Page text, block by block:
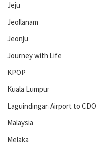
Jeju
Jeollanam
Jeonju
Journey with Life
KPOP
Kuala Lumpur
Laguindingan Airport to CDO
Malaysia
Melaka